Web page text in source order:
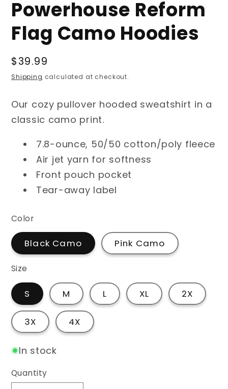
Powerhouse Reform
Flag Camo Hoodies
Regular
price
$39.99
Shipping calculated at checkout.
Our cozy pullover hooded sweatshirt in a
classic camo print.
7.8-ounce, 50/50 cotton/poly fleece
Air jet yarn for softness
Front pouch pocket
Tear-away label
Color
Black Camo Pink Camo
Size
S M L XL 2X
3X 4X
In stock
Quantity